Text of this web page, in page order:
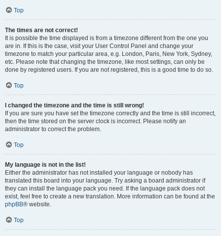
Top
The times are not correct!
It is possible the time displayed is from a timezone different from the one you
are in. If this is the case, visit your User Control Panel and change your
timezone to match your particular area, e.g. London, Paris, New York, Sydney,
etc. Please note that changing the timezone, like most settings, can only be
done by registered users. If you are not registered, this is a good time to do so.
Top
I changed the timezone and the time is still wrong!
If you are sure you have set the timezone correctly and the time is still incorrect,
then the time stored on the server clock is incorrect. Please notify an
administrator to correct the problem.
Top
My language is not in the list!
Either the administrator has not installed your language or nobody has
translated this board into your language. Try asking a board administrator if
they can install the language pack you need. If the language pack does not
exist, feel free to create a new translation. More information can be found at the
phpBB® website.
Top